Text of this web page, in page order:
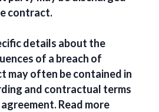
contract.
details about the
of a breach of
may often be contained in
and contractual terms
Read more